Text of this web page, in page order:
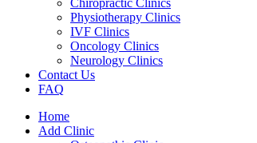
Chiropractic Clinics
Physiotherapy Clinics
IVF Clinics
Oncology Clinics
Neurology Clinics
Contact Us
FAQ
Home
Add Clinic